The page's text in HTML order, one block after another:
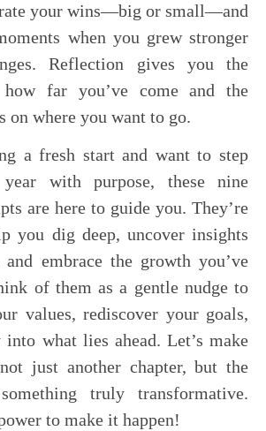
your wins—big or small—and
when you grew stronger
Reflection gives you the
far you’ve come and the
on where you want to go.
a fresh start and want to step
with purpose, these nine
are here to guide you. They’re
you dig deep, uncover insights
embrace the growth you’ve
of them as a gentle nudge to
values, rediscover your goals,
what lies ahead. Let’s make
just another chapter, but the
truly transformative.
to make it happen!